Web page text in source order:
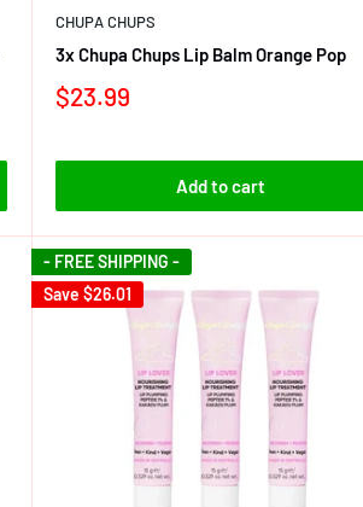
CHUPA CHUPS
3x Chupa Chups Lip Balm Orange Pop
$23.99
Add to cart
- FREE SHIPPING -
Save $26.01